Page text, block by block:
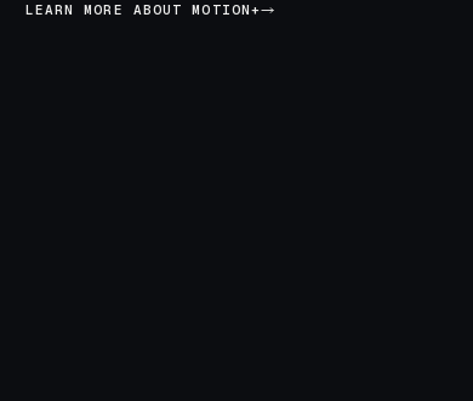
LEARN MORE ABOUT MOTION+